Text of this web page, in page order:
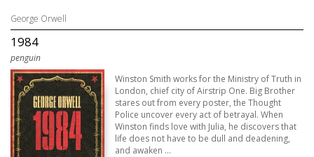
George Orwell
1984
penguin
Winston Smith works for the Ministry of Truth in
London, chief city of Airstrip One. Big Brother
stares out from every poster, the Thought
Police uncover every act of betrayal. When
Winston finds love with Julia, he discovers that
life does not have to be dull and deadening,
and awaken ...